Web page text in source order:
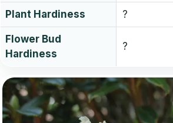
Plant Hardiness ?
Flower Bud
Hardiness
?